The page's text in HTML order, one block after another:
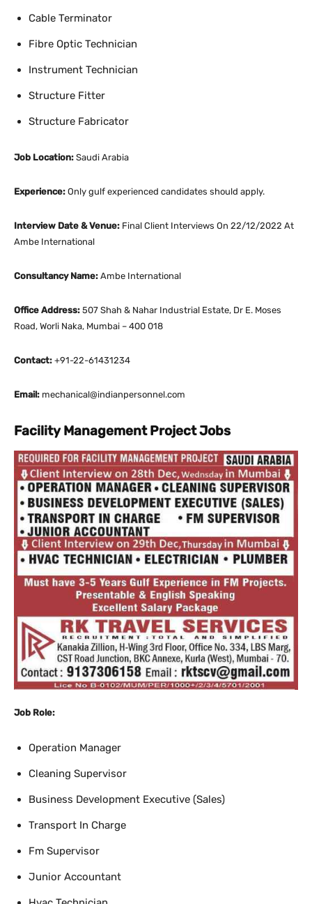
Cable Terminator
Fibre Optic Technician
Instrument Technician
Structure Fitter
Structure Fabricator
Job Location: Saudi Arabia
Experience: Only gulf experienced candidates should apply.
Interview Date & Venue: Final Client Interviews On 22/12/2022 At
Ambe International
Consultancy Name: Ambe International
Office Address: 507 Shah & Nahar Industrial Estate, Dr E. Moses
Road, Worli Naka, Mumbai – 400 018
Contact: +91-22-61431234
Email: mechanical@indianpersonnel.com
Facility Management Project Jobs
Job Role:
Operation Manager
Cleaning Supervisor
Business Development Executive (Sales)
Transport In Charge
Fm Supervisor
Junior Accountant